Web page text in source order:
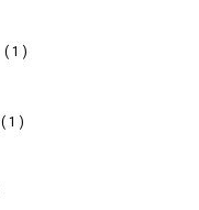
(1)
(1)